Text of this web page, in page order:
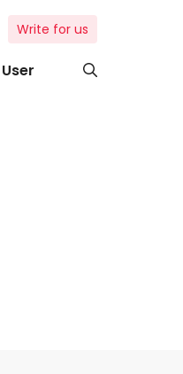
User
Write for us